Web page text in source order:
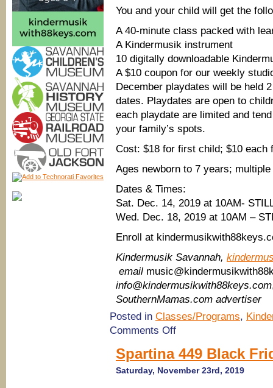
You and your child will get the
A 40-minute class packed with
A Kindermusik instrument
10 digitally downloadable
A $10 coupon for our weekly
December playdates will be held
dates. Playdates are open to
each playdate are limited and
your family’s spots.
Cost: $18 for first child; $10 each
Ages newborn to 7 years;
Dates & Times:
Sat. Dec. 14, 2019 at 10AM-
Wed. Dec. 18, 2019 at 10AM –
Enroll at
Kindermusik Savannah,
email
info@kindermusikwith88keys.com
SouthernMamas.com advertiser
Posted in Classes/Programs,
Comments Offon
do
with
toddlers
Spartina 449 Black
Saturday, November 23rd, 2019